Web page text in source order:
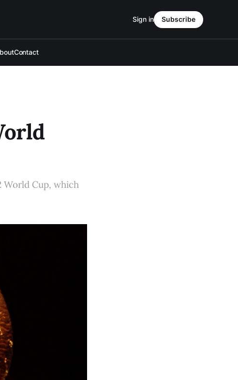
Contact
Sign in Subscribe
World Cup, which